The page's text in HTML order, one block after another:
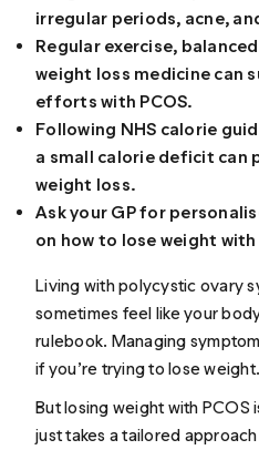
irregular periods, acne,
Regular exercise,
weight loss medicine can
efforts with PCOS.
Following NHS calorie
a small calorie deficit can
weight loss.
Ask your GP for
on how to lose weight with
Living with polycystic ovary
sometimes feel like your
rulebook. Managing
if you’re trying to lose weight.
But losing weight with PCOS
just takes a tailored